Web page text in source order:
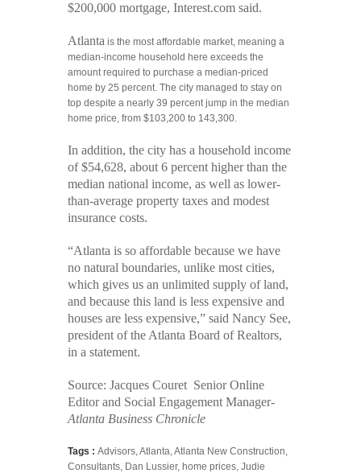
$200,000 mortgage, Interest.com said.
Atlanta is the most affordable market, meaning a
median-income household here exceeds the
amount required to purchase a median-priced
home by 25 percent. The city managed to stay on
top despite a nearly 39 percent jump in the median
home price, from $103,200 to 143,300.
In addition, the city has a household income
of $54,628, about 6 percent higher than the
median national income, as well as lower-
than-average property taxes and modest
insurance costs.
“Atlanta is so affordable because we have
no natural boundaries, unlike most cities,
which gives us an unlimited supply of land,
and because this land is less expensive and
houses are less expensive,” said Nancy See,
president of the Atlanta Board of Realtors,
in a statement.
Source: Jacques Couret Senior Online
Editor and Social Engagement Manager-
Atlanta Business Chronicle
Tags : Advisors,Atlanta,Atlanta New Construction,
Consultants, Dan Lussier, home prices, Judie